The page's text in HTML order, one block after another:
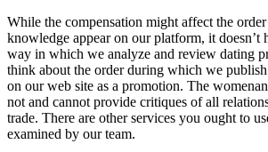
While the compensation might affect the
knowledge appear on our platform, it doesn’t
way in which we analyze and review dating
think about the order during which we
on our web site as a promotion. The
not and cannot provide critiques of all
trade. There are other services you ought to
examined by our team.